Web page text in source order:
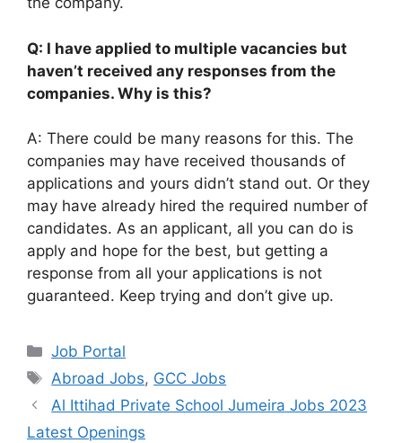
Q: I have applied to multiple vacancies but
haven’t received any responses from the
companies. Why is this?
A: There could be many reasons for this. The
companies may have received thousands of
applications and yours didn’t stand out. Or they
may have already hired the required number of
candidates. As an applicant, all you can do is
apply and hope for the best, but getting a
response from all your applications is not
guaranteed. Keep trying and don’t give up.
Categories
Job Portal
Tags
Abroad Jobs, GCC Jobs
Al Ittihad Private School Jumeira Jobs 2023
Latest Openings